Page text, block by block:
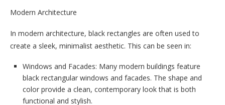
Modern Architecture
In modern architecture, black rectangles are often used to
create a sleek, minimalist aesthetic. This can be seen in:
Windows and Facades: Many modern buildings feature
black rectangular windows and facades. The shape and
color provide a clean, contemporary look that is both
functional and stylish.